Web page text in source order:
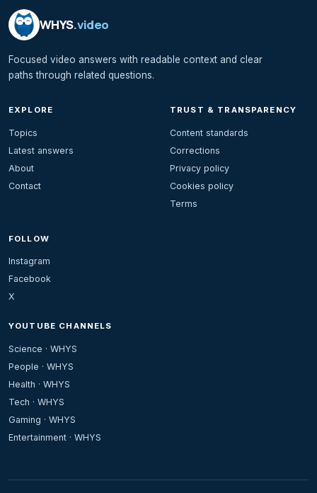
WHYS.video
Focused video answers with readable context and clear
paths through related questions.
EXPLORE
Topics
Latest answers
About
Contact
TRUST & TRANSPARENCY
Content standards
Corrections
Privacy policy
Cookies policy
Terms
FOLLOW
Instagram
Facebook
X
YOUTUBE CHANNELS
Science · WHYS
People · WHYS
Health · WHYS
Tech · WHYS
Gaming · WHYS
Entertainment · WHYS